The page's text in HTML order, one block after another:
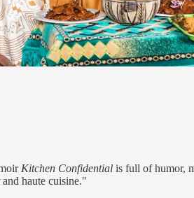
Kitchen Confidential is full of humor,
haute cuisine."